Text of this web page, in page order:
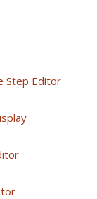
Step Editor